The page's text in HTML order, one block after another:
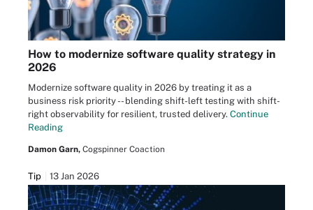
How to modernize software quality strategy in
2026
Modernize software quality in 2026 by treating it as a
business risk priority -- blending shift-left testing with shift-
right observability for resilient, trusted delivery. Continue
Reading
Damon Garn, Cogspinner Coaction
Tip 13 Jan 2026